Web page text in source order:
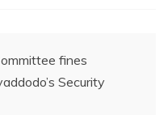
fines
Security